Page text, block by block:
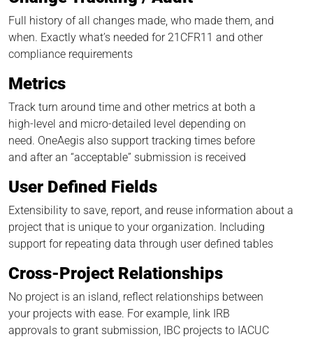
Full history of all changes made, who made them, and
when. Exactly what’s needed for 21CFR11 and other
compliance requirements
Metrics
Track turn around time and other metrics at both a
high-level and micro-detailed level depending on
need. OneAegis also support tracking times before
and after an “acceptable” submission is received
User Defined Fields
Extensibility to save, report, and reuse information about a
project that is unique to your organization. Including
support for repeating data through user defined tables
Cross-Project Relationships
No project is an island, reflect relationships between
your projects with ease. For example, link IRB
approvals to grant submission, IBC projects to IACUC